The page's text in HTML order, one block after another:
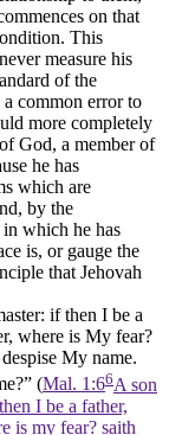
on that
This
measure his
of the
common error to
more completely
God, a member of
he has
which are
by the
which he has
is, or gauge the
that Jehovah
if then I be a
where is My fear?
My name.
(Mal. 1:66A son
I be a father,
is my fear? saith